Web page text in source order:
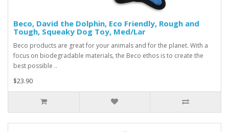
Beco, David the Dolphin, Eco Friendly, Rough and
Tough, Squeaky Dog Toy, Med/Lar
Beco products are great for your animals and for the planet. With a
focus on biodegradable materials, the Beco ethos is to create the
best possible ..
$23.90